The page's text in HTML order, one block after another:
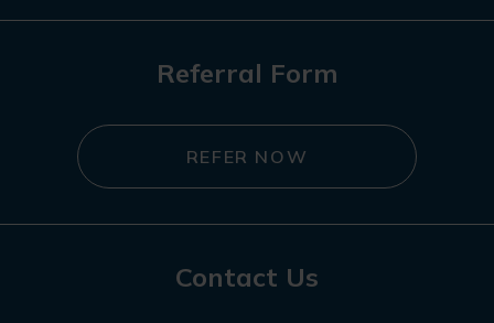
Referral Form
REFER NOW
Contact Us